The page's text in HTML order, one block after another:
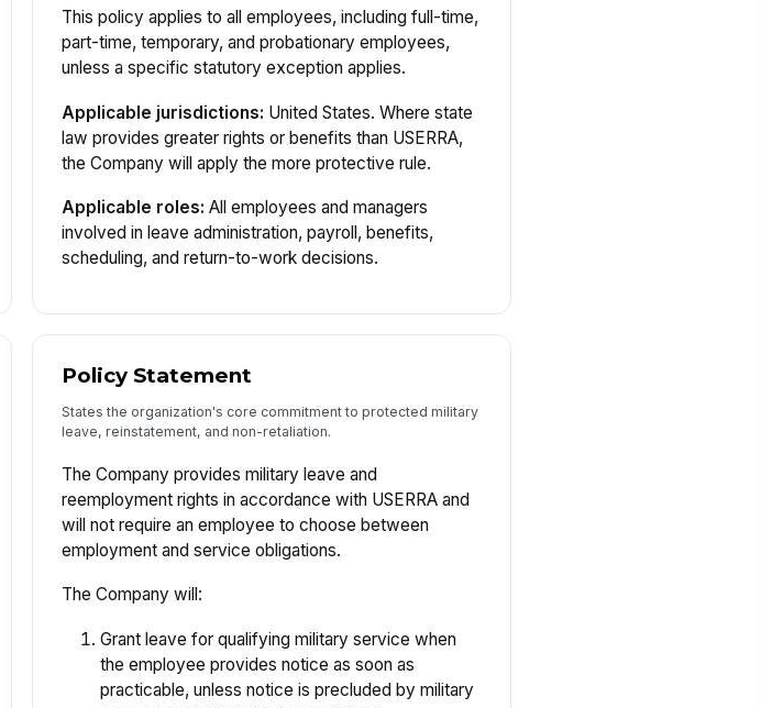
This policy applies to all employees, including full-time,
part-time, temporary, and probationary employees,
unless a specific statutory exception applies.
Applicable jurisdictions: United States. Where state
law provides greater rights or benefits than USERRA,
the Company will apply the more protective rule.
Applicable roles: All employees and managers
involved in leave administration, payroll, benefits,
scheduling, and return-to-work decisions.
Policy Statement
States the organization's core commitment to protected military
leave, reinstatement, and non-retaliation.
The Company provides military leave and
reemployment rights in accordance with USERRA and
will not require an employee to choose between
employment and service obligations.
The Company will:
Grant leave for qualifying military service when
the employee provides notice as soon as
practicable, unless notice is precluded by military